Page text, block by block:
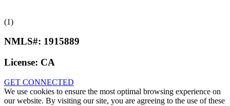
(1)
NMLS#: 1915889
License: CA
GET CONNECTED
We use cookies to ensure the most optimal browsing experience on
our website. By visiting our site, you are agreeing to the use of these